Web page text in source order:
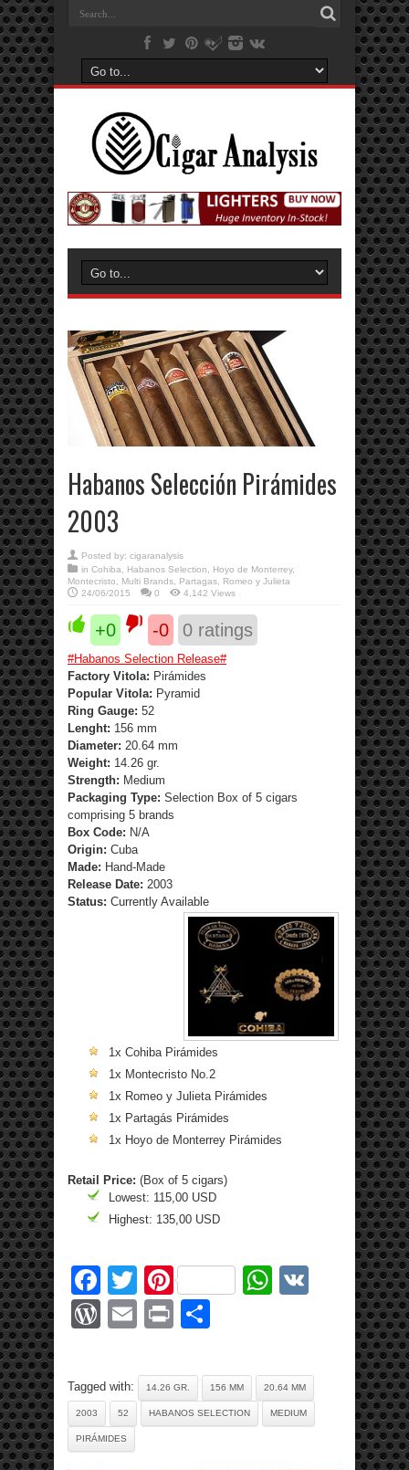
Habanos Selección Pirámides
2003
Posted by: cigaranalysis
in Cohiba Habanos Selection Hoyo de Monterrey,
Montecristo
Multi Brands Partagas
Romeo y Julieta
24/06/2015
0 4,142 Views
+0 -0 0 ratings
#Habanos Selection Release#
Factory Vitola: Pirámides
Popular Vitola: Pyramid
Ring Gauge: 52
Lenght: 156 mm
Diameter: 20.64 mm
Weight: 14.26 gr.
Strength: Medium
Packaging Type: Selection Box of 5 cigars
comprising 5 brands
Box Code: N/A
Origin: Cuba
Made: Hand-Made
Release Date: 2003
Status: Currently Available
1x Cohiba Pirámides
1x Montecristo No.2
1x Romeo y Julieta Pirámides
1x Partagás Pirámides
1x Hoyo de Monterrey Pirámides
Retail Price: (Box of 5 cigars)
Lowest: 115,00 USD
Highest: 135,00 USD
Facebook
Twitter
PinterestWhatsApp
WordPress
EmailPrint
Tagged with: 14.26 GR. 156 MM 20.64 MM
2003 52 HABANOS SELECTION MEDIUM
PIRÁMIDES